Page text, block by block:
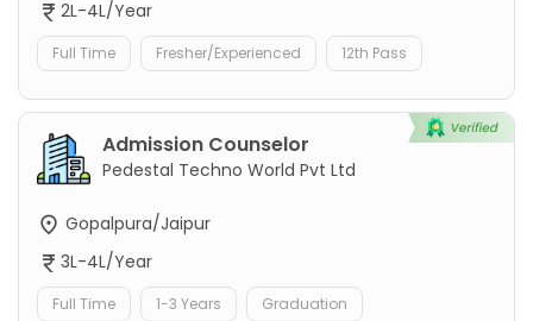
2L-4L/Year
Full Time Fresher/Experienced 12th Pass
Admission Counselor
Pedestal Techno World Pvt Ltd
Gopalpura/Jaipur
3L-4L/Year
Full Time 1-3 Years Graduation